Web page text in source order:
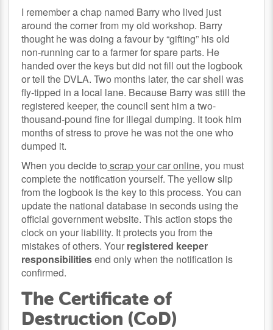
I remember a chap named Barry who lived just
around the corner from my old workshop. Barry
thought he was doing a favour by “gifting” his old
non-running car to a farmer for spare parts. He
handed over the keys but did not fill out the logbook
or tell the DVLA. Two months later, the car shell was
fly-tipped in a local lane. Because Barry was still the
registered keeper, the council sent him a two-
thousand-pound fine for illegal dumping. It took him
months of stress to prove he was not the one who
dumped it.
When you decide to scrap your car online, you must
complete the notification yourself. The yellow slip
from the logbook is the key to this process. You can
update the national database in seconds using the
official government website. This action stops the
clock on your liability. It protects you from the
mistakes of others. Your registered keeper
responsibilitiesend only when the notification is
confirmed.
The Certificate of
Destruction (CoD)